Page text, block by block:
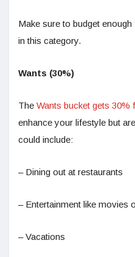
Make sure to budget
in this category.
Wants (30%)
The Wants bucket gets 30%
enhance your lifestyle but
could include:
– Dining out at restaurants
– Entertainment like movies
– Vacations